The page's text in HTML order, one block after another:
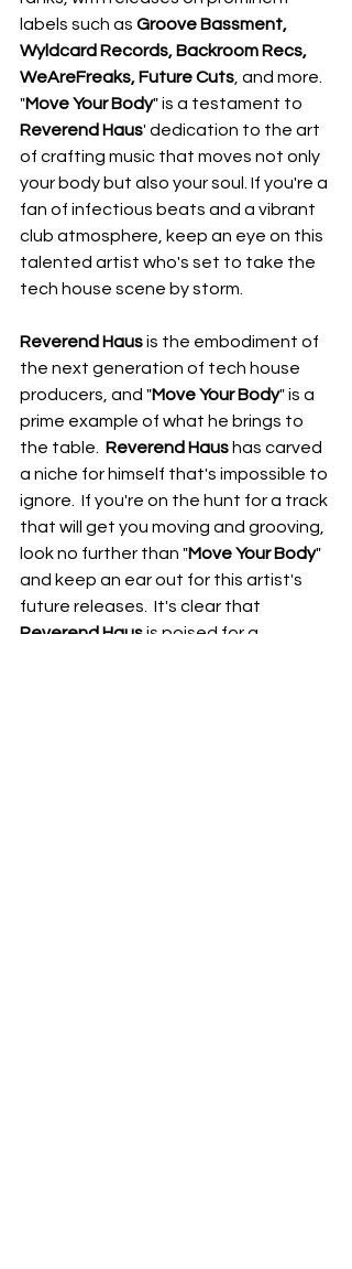
labels such as Groove Bassment,
Wyldcard Records, Backroom Recs,
WeAreFreaks, Future Cuts , and more.
"Move Your Body" is a testament to
Reverend Haus' dedication to the art
of crafting music that moves not only
your body but also your soul. If you're a
fan of infectious beats and a vibrant
club atmosphere, keep an eye on this
talented artist who's set to take the
tech house scene by storm.
Reverend Haus is the embodiment of
the next generation of tech house
producers, and "Move Your Body" is a
prime example of what he brings to
the table. Reverend Haus has carved
a niche for himself that's impossible to
ignore.  If you're on the hunt for a track
that will get you moving and grooving,
look no further than "Move Your Body"
and keep an ear out for this artist's
future releases.  It's clear that
Reverend Haus is poised for a